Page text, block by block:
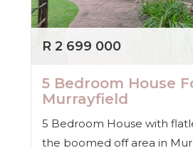
R 2 699 000
5 Bedroom House
Murrayfield
5 Bedroom House with
the boomed off area in